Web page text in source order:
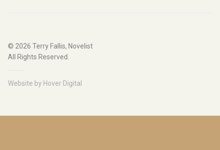
© 2026 Terry Fallis, Novelist
All Rights Reserved.
Website by Hover Digital